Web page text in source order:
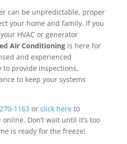
can be unpredictable, proper
your home and family. If you
HVAC or generator
Air Conditioningis here for
and experienced
to provide inspections,
to keep your systems
1163 or click hereto
Don’t wait until it’s too
is ready for the freeze!